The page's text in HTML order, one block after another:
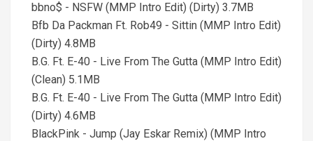
bbno$ - NSFW (MMP Intro Edit) (Dirty) 3.7MB
Bfb Da Packman Ft. Rob49 - Sittin (MMP Intro Edit)
(Dirty) 4.8MB
B.G. Ft. E-40 - Live From The Gutta (MMP Intro Edit)
(Clean) 5.1MB
B.G. Ft. E-40 - Live From The Gutta (MMP Intro Edit)
(Dirty) 4.6MB
BlackPink - Jump (Jay Eskar Remix) (MMP Intro